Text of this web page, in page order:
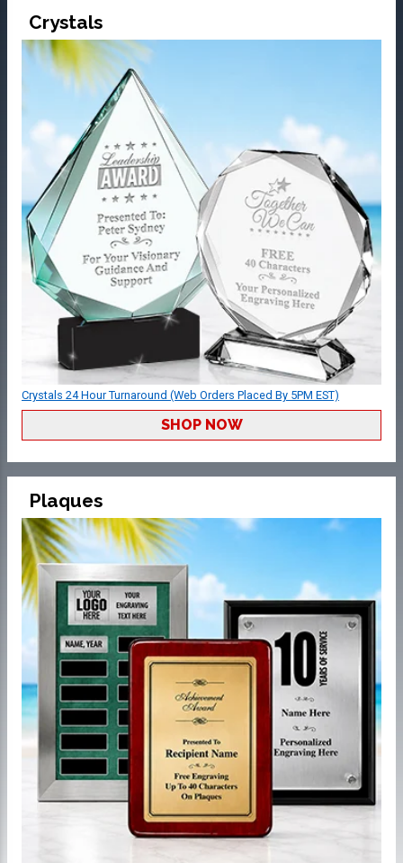
Crystals
Crystals 24 Hour Turnaround (Web Orders Placed By 5PM EST)
SHOP NOW
Plaques